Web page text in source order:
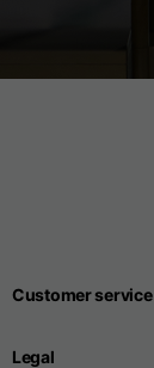
Customer service
Legal